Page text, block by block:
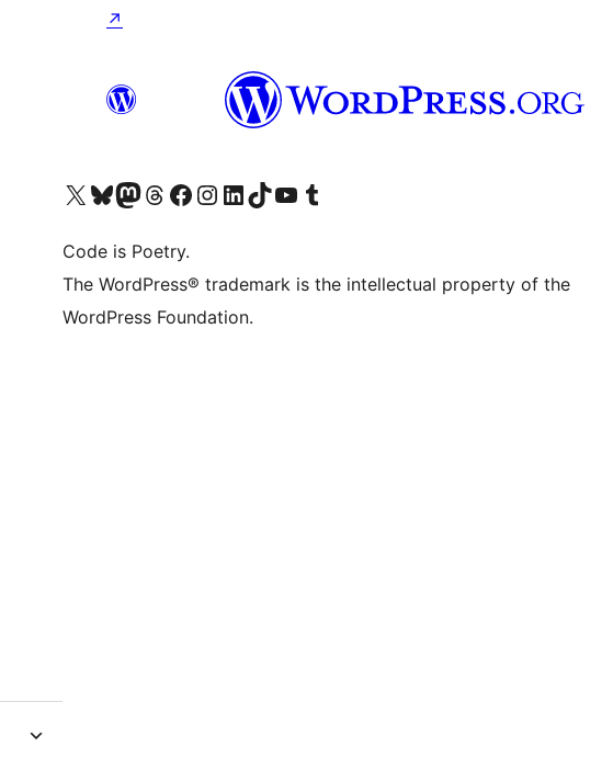
↗
Visit our X (formerly Twitter) account
Visit our Bluesky account
Visit our Mastodon account
Visit our Threads account
Visit our Facebook page
Visit our Instagram account
Visit our LinkedIn account
Visit our TikTok account
Visit our YouTube channel
Visit our Tumblr account
Code is Poetry.
The WordPress® trademark is the intellectual property of the
WordPress Foundation.